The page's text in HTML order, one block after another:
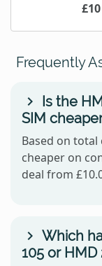
£10
Frequently
Is the
SIM
Based on
cheaper on
deal from
Which
105 or HMD